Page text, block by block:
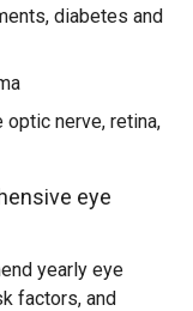
diabetes and
optic nerve, retina,
eye
yearly eye
factors, and